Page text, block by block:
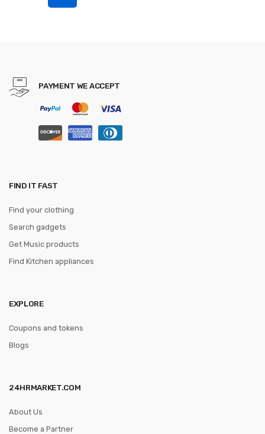
PAYMENT WE ACCEPT
FIND IT FAST
Find your clothing
Search gadgets
Get Music products
Find Kitchen appliances
EXPLORE
Coupons and tokens
Blogs
24HRMARKET.COM
About Us
Become a Partner